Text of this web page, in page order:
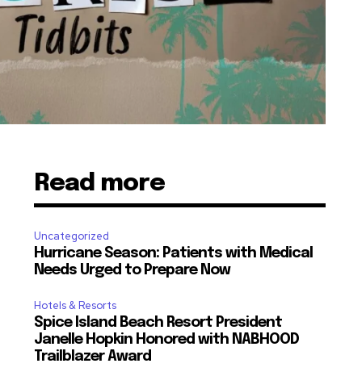
Read more
Uncategorized
Hurricane Season: Patients with Medical
Needs Urged to Prepare Now
Hotels & Resorts
Spice Island Beach Resort President
Janelle Hopkin Honored with NABHOOD
Trailblazer Award